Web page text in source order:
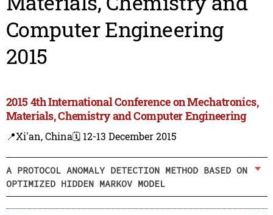
Computer Engineering
2015
2015 4th International Conference on Mechatronics,
Materials, Chemistry and Computer Engineering
📍Xi'an, China🗓️ 12-13 December 2015
A PROTOCOL ANOMALY DETECTION METHOD BASED ON
OPTIMIZED HIDDEN MARKOV MODEL